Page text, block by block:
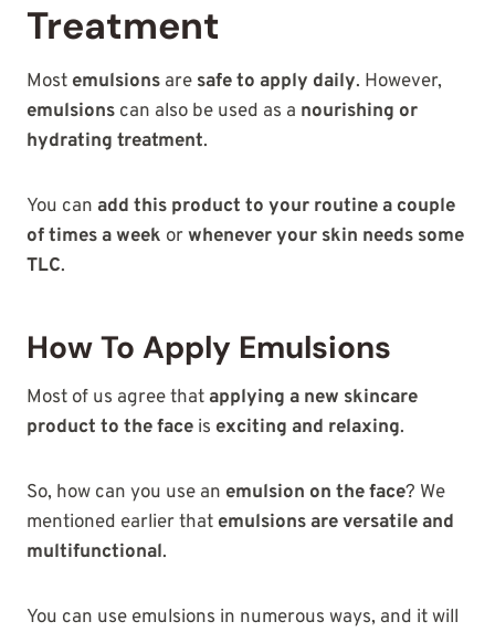
Treatment
Most emulsions are safe to apply daily. However,
emulsions can also be used as a nourishing or
hydrating treatment.
You can add this product to your routine a couple
of times a week orwhenever your skin needs some
TLC.
How To Apply Emulsions
Most of us agree thatapplying a new skincare
product to the face is exciting and relaxing.
So, how can you use an emulsion on the face? We
mentioned earlier that emulsions are versatile and
multifunctional.
You can use emulsions in numerous ways, and it will